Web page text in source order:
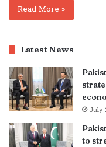
Read More »
Latest News
July
to